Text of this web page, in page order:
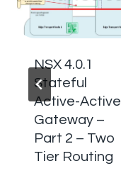
NSX 4.0.1
Stateful
Active-Active
Gateway –
Part 2 – Two
Tier Routing